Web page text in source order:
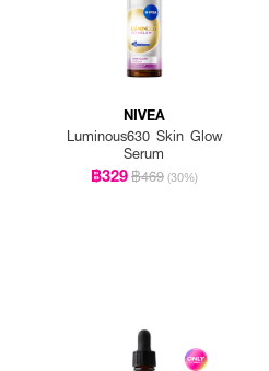
NIVEA
Luminous630 Skin Glow
Serum
฿329฿469 (30%)